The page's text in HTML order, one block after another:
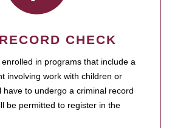
CHECK
in programs that include a
involving work with children or
have to undergo a criminal record
be permitted to register in the